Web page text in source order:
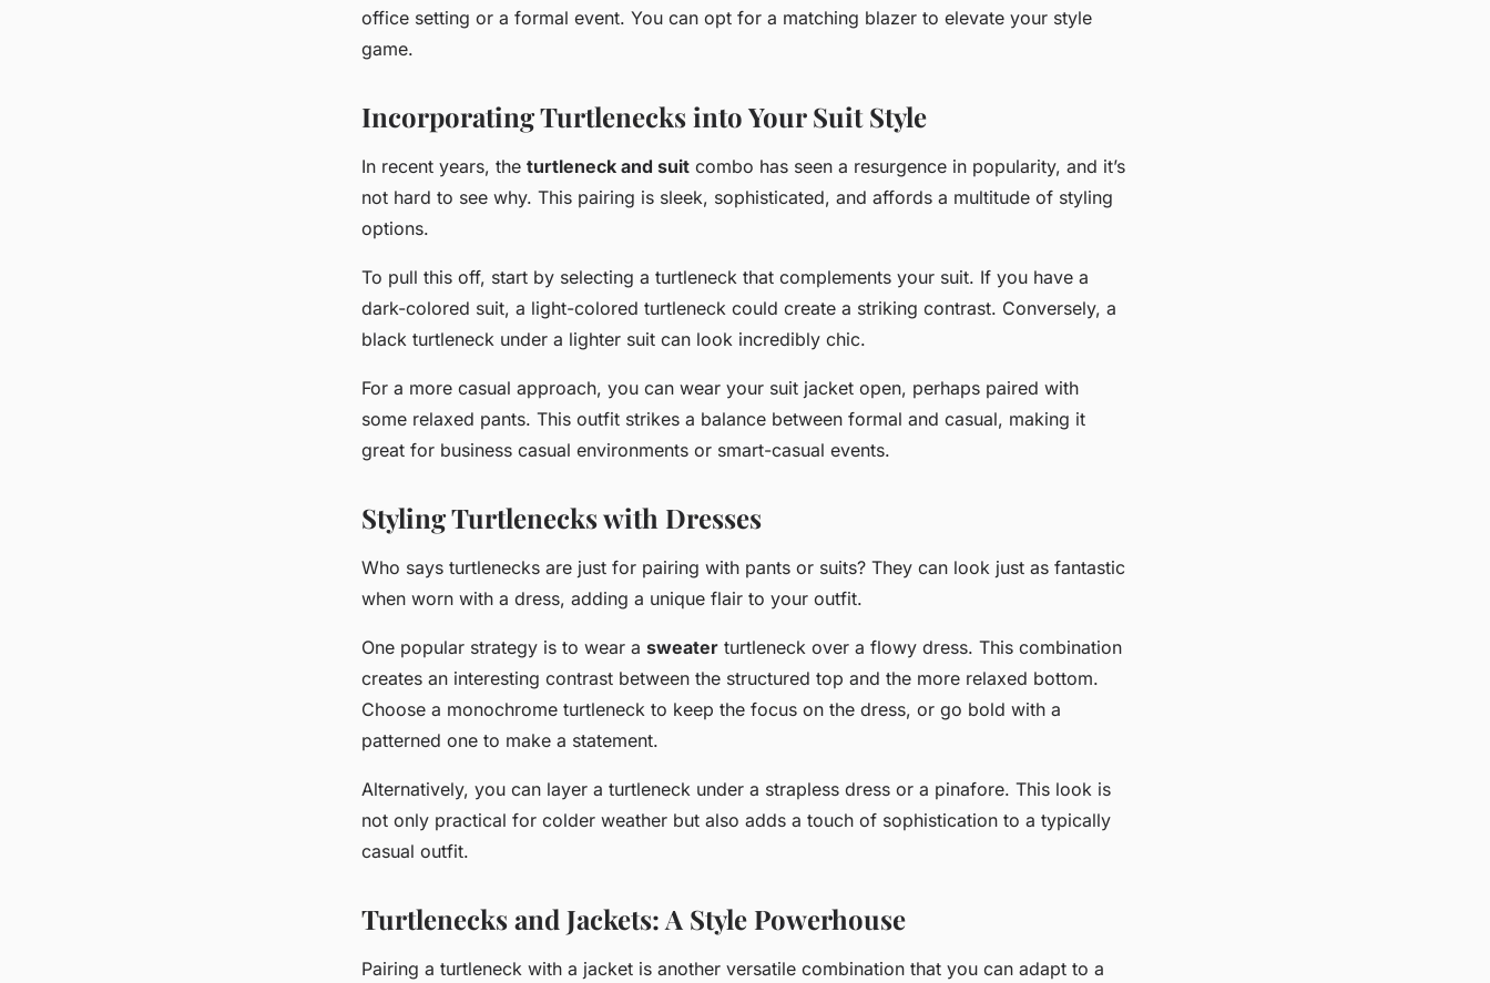
office setting or a formal event. You can opt for a matching blazer to elevate your style
game.
Incorporating Turtlenecks into Your Suit Style
In recent years, the turtleneck and suit combo has seen a resurgence in popularity, and it’s
not hard to see why. This pairing is sleek, sophisticated, and affords a multitude of styling
options.
To pull this off, start by selecting a turtleneck that complements your suit. If you have a
dark-colored suit, a light-colored turtleneck could create a striking contrast. Conversely, a
black turtleneck under a lighter suit can look incredibly chic.
For a more casual approach, you can wear your suit jacket open, perhaps paired with
some relaxed pants. This outfit strikes a balance between formal and casual, making it
great for business casual environments or smart-casual events.
Styling Turtlenecks with Dresses
Who says turtlenecks are just for pairing with pants or suits? They can look just as fantastic
when worn with a dress, adding a unique flair to your outfit.
One popular strategy is to wear a sweater turtleneck over a flowy dress. This combination
creates an interesting contrast between the structured top and the more relaxed bottom.
Choose a monochrome turtleneck to keep the focus on the dress, or go bold with a
patterned one to make a statement.
Alternatively, you can layer a turtleneck under a strapless dress or a pinafore. This look is
not only practical for colder weather but also adds a touch of sophistication to a typically
casual outfit.
Turtlenecks and Jackets: A Style Powerhouse
Pairing a turtleneck with a jacket is another versatile combination that you can adapt to a